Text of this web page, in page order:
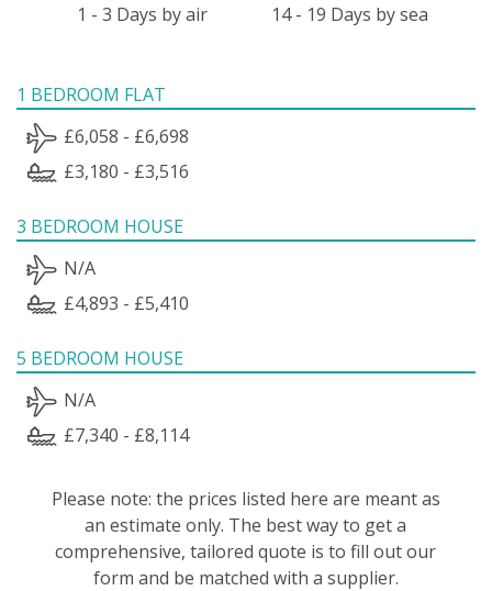
1 - 3 Days by air 14 - 19 Days by sea
1 BEDROOM FLAT
£6,058 - £6,698
£3,180 - £3,516
3 BEDROOM HOUSE
N/A
£4,893 - £5,410
5 BEDROOM HOUSE
N/A
£7,340 - £8,114
Please note: the prices listed here are meant as
an estimate only. The best way to get a
comprehensive, tailored quote is to fill out our
form and be matched with a supplier.